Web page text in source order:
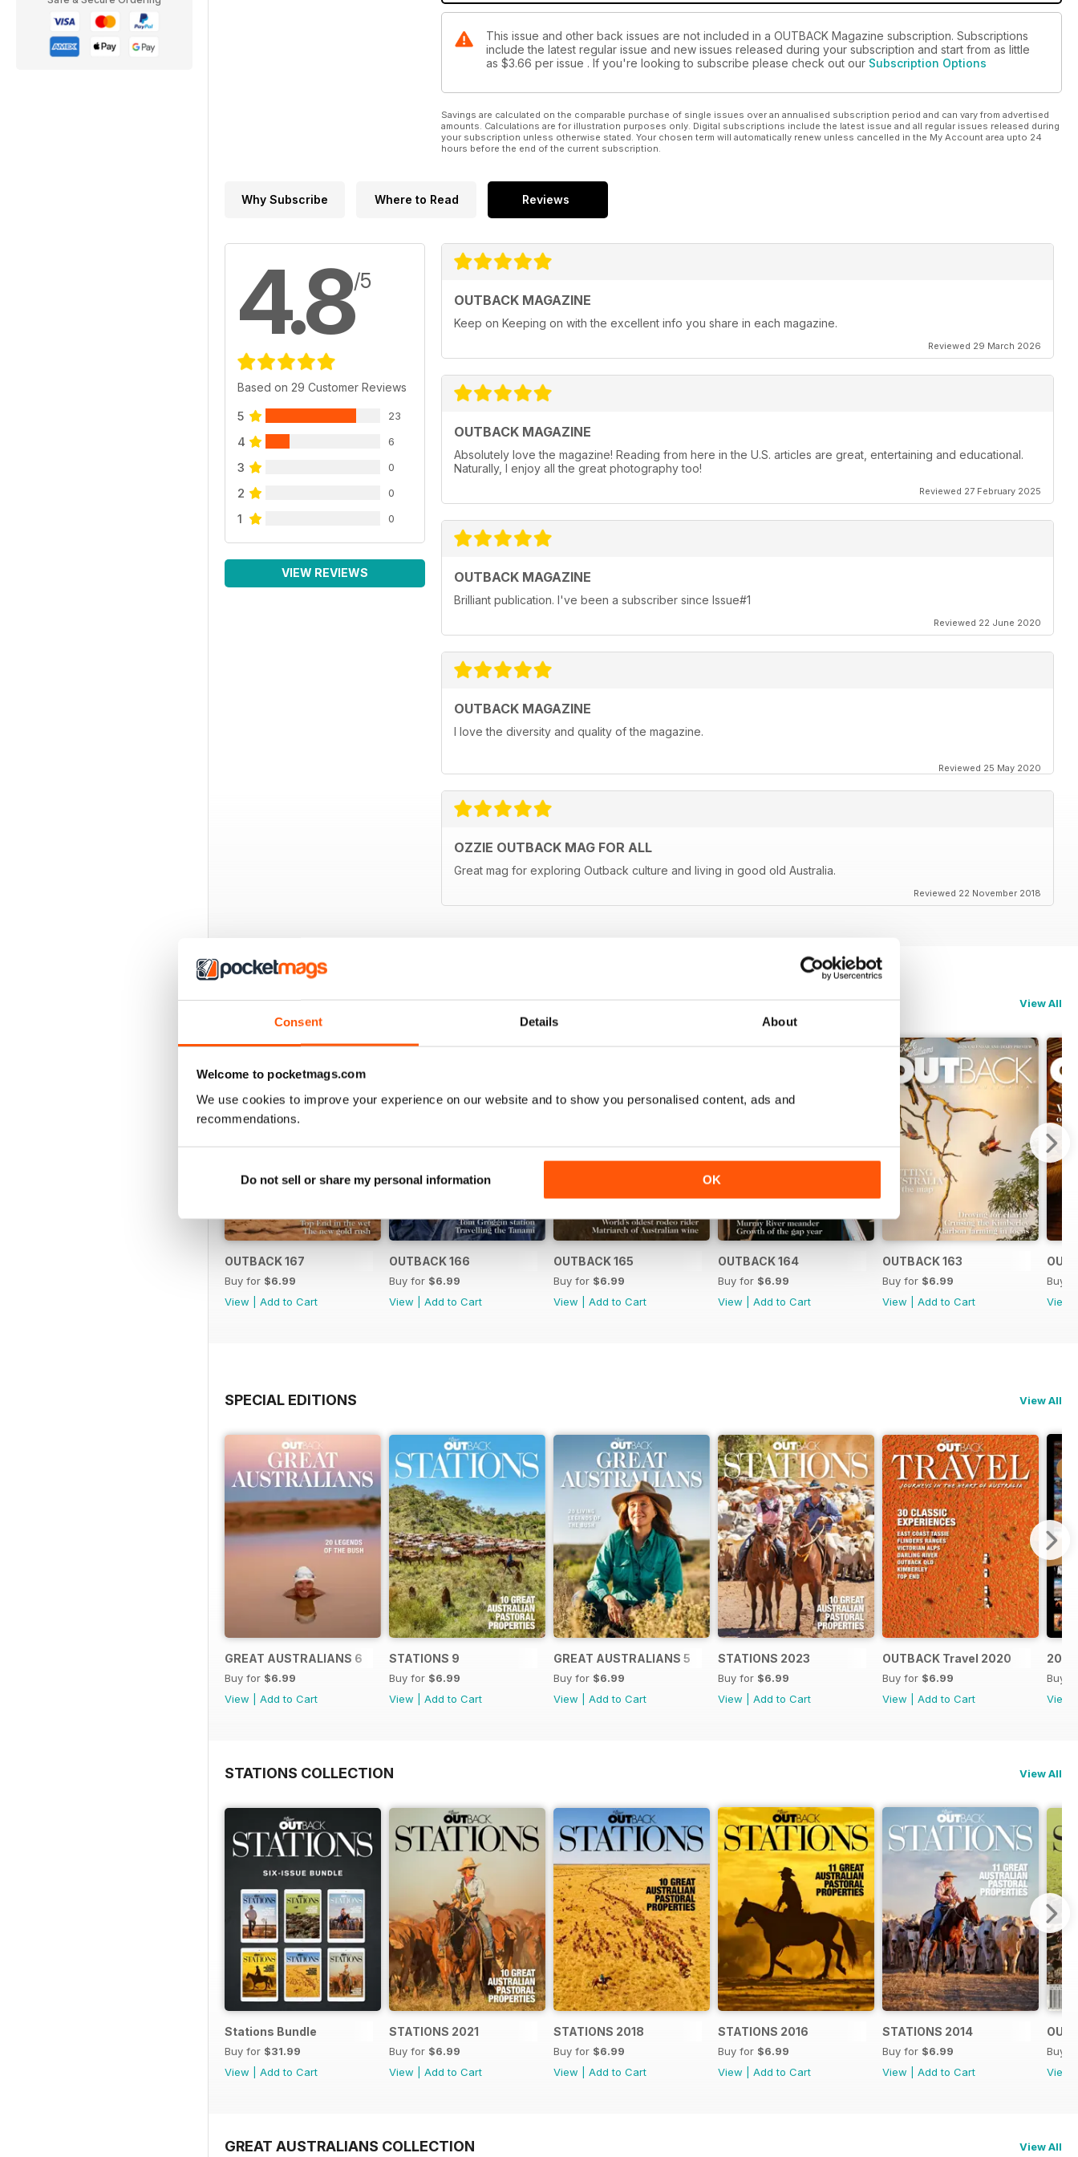
Consent Details About
Welcome to pocketmags.com
We use cookies to improve your experience on our website and to show you personalised content, ads and
recommendations.
Do not sell or share my personal information OK
This issue and other back issues are not included in a OUTBACK Magazine subscription. Subscriptions
include the latest regular issue and new issues released during your subscription and start from as little
as $3.66 per issue . If you're looking to subscribe please check out our Subscription Options
Savings are calculated on the comparable purchase of single issues over an annualised subscription period and can vary from advertised
amounts. Calculations are for illustration purposes only. Digital subscriptions include the latest issue and all regular issues released during
your subscription unless otherwise stated. Your chosen term will automatically renew unless cancelled in the My Account area upto 24
hours before the end of the current subscription.
Why Subscribe Where to Read Reviews
4.8/5
Based on 29 Customer Reviews
5 23
4 6
3 0
2 0
1 0
VIEW REVIEWS
OUTBACK MAGAZINE
Keep on Keeping on with the excellent info you share in each magazine.
Reviewed 29 March 2026
OUTBACK MAGAZINE
Absolutely love the magazine! Reading from here in the U.S. articles are great, entertaining and educational.
Naturally, I enjoy all the great photography too!
Reviewed 27 February 2025
OUTBACK MAGAZINE
Brilliant publication. I've been a subscriber since Issue#1
Reviewed 22 June 2020
OUTBACK MAGAZINE
I love the diversity and quality of the magazine.
Reviewed 25 May 2020
OZZIE OUTBACK MAG FOR ALL
Great mag for exploring Outback culture and living in good old Australia.
Reviewed 22 November 2018
BACK ISSUES View All
OUTBACK 167
Buy for $6.99
View
Add to Cart
OUTBACK 166
Buy for $6.99
View
Add to Cart
OUTBACK 165
Buy for $6.99
View
Add to Cart
OUTBACK 164
Buy for $6.99
View
Add to Cart
OUTBACK 163
Buy for $6.99
View
Add to Cart
Buy
View
SPECIAL EDITIONS View All
GREAT AUSTRALIANS 6
Buy for $6.99
View
Add to Cart
STATIONS 9
Buy for $6.99
View
Add to Cart
GREAT AUSTRALIANS 5
Buy for $6.99
View
Add to Cart
STATIONS 2023
Buy for $6.99
View
Add to Cart
OUTBACK Travel 2020
Buy for $6.99
View
Add to Cart
20
Buy
View
STATIONS COLLECTION View All
Stations Bundle
Buy for $31.99
View
Add to Cart
STATIONS 2021
Buy for $6.99
View
Add to Cart
STATIONS 2018
Buy for $6.99
View
Add to Cart
STATIONS 2016
Buy for $6.99
View
Add to Cart
STATIONS 2014
Buy for $6.99
View
Add to Cart
Buy
View
GREAT AUSTRALIANS COLLECTION View All